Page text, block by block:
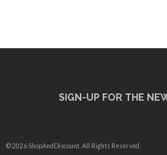
SIGN-UP FOR THE
© 2026 ShopAndDiscount. All Rights Reserved.